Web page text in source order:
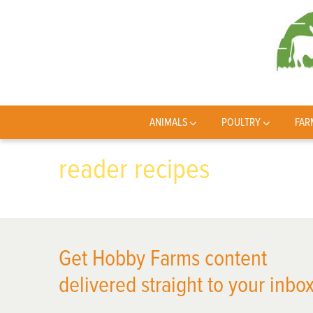
ANIMALS POULTRY
reader recipes
Get Hobby Farms content
delivered straight to your